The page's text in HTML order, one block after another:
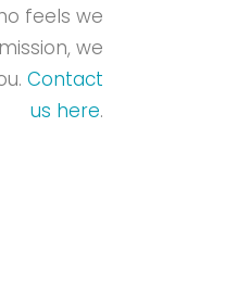
feels we
we
Contact
us here.